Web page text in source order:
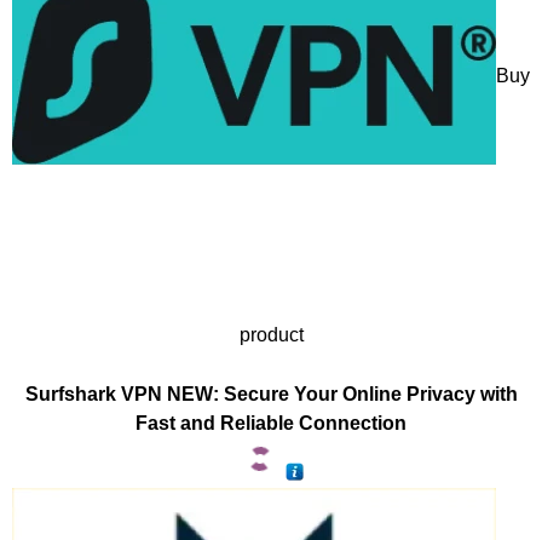
Buy
product
Surfshark VPN NEW: Secure Your Online Privacy with
Fast and Reliable Connection